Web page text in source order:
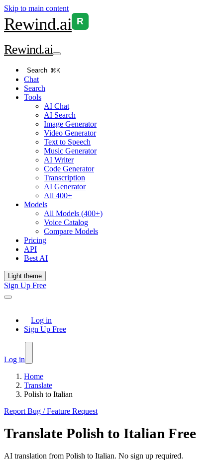
Skip to main content
Rewind.ai R
Rewind.ai
Search ⌘K
Chat
Search
Tools
AI Chat
AI Search
Image Generator
Video Generator
Text to Speech
Music Generator
AI Writer
Code Generator
Transcription
AI Generator
All 400+
Models
All Models (400+)
Voice Catalog
Compare Models
Pricing
API
Best AI
Light theme
Sign Up Free
Log in
Sign Up Free
Log in
Home
Translate
Polish to Italian
Report Bug / Feature Request
Translate Polish to Italian Free
AI translation from Polish to Italian. No sign up required.